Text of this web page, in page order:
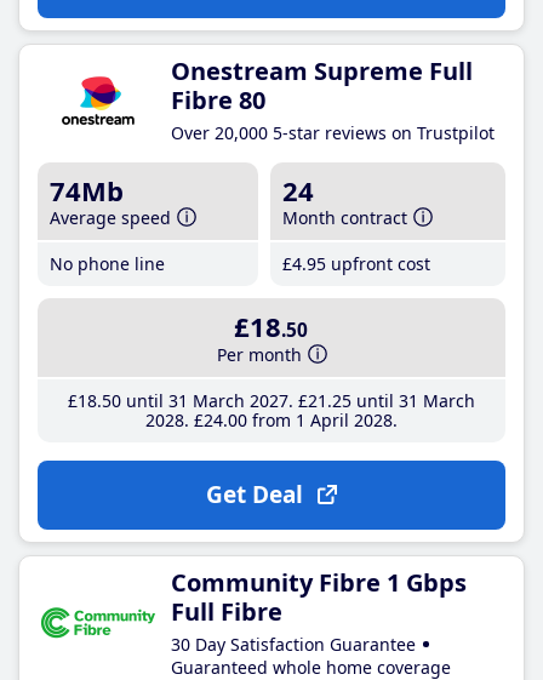
Onestream Supreme Full
Fibre 80
Over 20,000 5-star reviews on Trustpilot
74Mb
Average speed
No phone line
24
Month contract
£4.95 upfront cost
£18.50
Per month
£18.50until 31 March 2027 £21 .25until 31 March
2028 £24.00from 1 April 2028
Get Deal
Community Fibre 1 Gbps
Full Fibre
30 Day Satisfaction Guarantee
Guaranteed whole home coverage